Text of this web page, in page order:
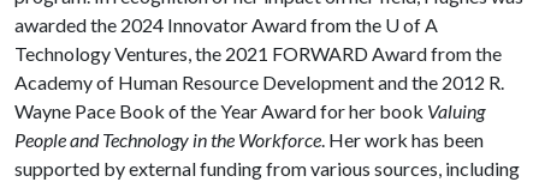
awarded the 2024 Innovator Award from the U of A
Technology Ventures, the 2021 FORWARD Award from the
Academy of Human Resource Development and the 2012 R.
Wayne Pace Book of the Year Award for her book Valuing
People and Technology in the Workforce. Her work has been
supported by external funding from various sources, including